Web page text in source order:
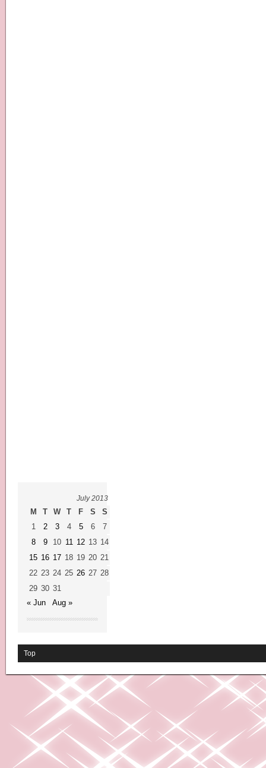
July 2013
M T W T F S
S
1
2 3 4 5 6
7
8
9 10 11 12 13 14
15 16 17 18 19 20 21
22 23 24 25 26 27 28
29 30 31
« Jun
Aug »
Top